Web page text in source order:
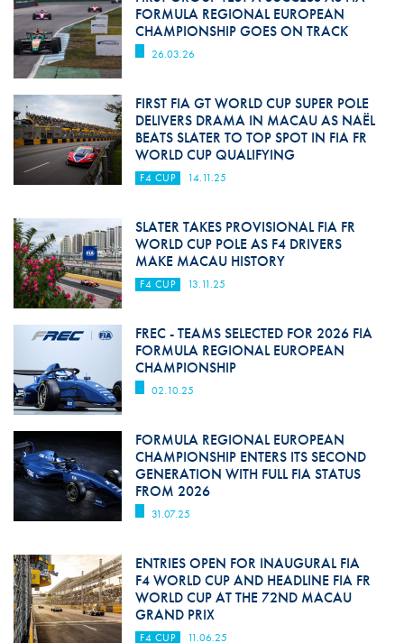
FORMULA REGIONAL EUROPEAN
CHAMPIONSHIP GOES ON TRACK
26.03.26
FIRST FIA GT WORLD CUP SUPER POLE
DELIVERS DRAMA IN MACAU AS NAËL
BEATS SLATER TO TOP SPOT IN FIA FR
WORLD CUP QUALIFYING
F4 CUP 14.11.25
SLATER TAKES PROVISIONAL FIA FR
WORLD CUP POLE AS F4 DRIVERS
MAKE MACAU HISTORY
F4 CUP 13.11.25
FREC - TEAMS SELECTED FOR 2026 FIA
FORMULA REGIONAL EUROPEAN
CHAMPIONSHIP
02.10.25
FORMULA REGIONAL EUROPEAN
CHAMPIONSHIP ENTERS ITS SECOND
GENERATION WITH FULL FIA STATUS
FROM 2026
31.07.25
ENTRIES OPEN FOR INAUGURAL FIA
F4 WORLD CUP AND HEADLINE FIA FR
WORLD CUP AT THE 72ND MACAU
GRAND PRIX
F4 CUP 11.06.25